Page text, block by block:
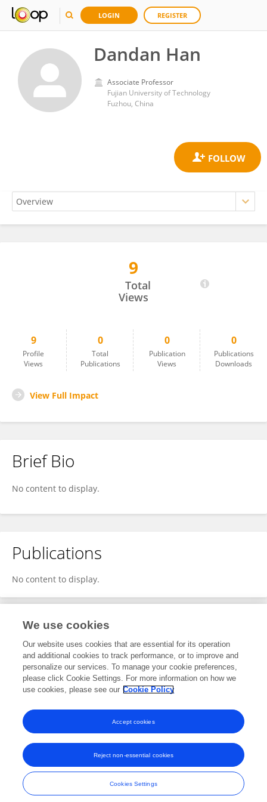
LOGIN REGISTER
Dandan Han
Associate Professor
Fujian University of Technology
Fuzhou, China
9
Total
Views
9
Profile
Views
0
Total
Publications
0
Publication
Views
0
Publications
Downloads
View Full Impact
Brief Bio
No content to display.
Publications
No content to display.
Editorial Contributions
1Reviewed Publications
View Editorial Contributions
Frontiers In and Loop are registered trade marks of Frontiers Media SA.
© Copyright 2007-2026 Frontiers Media SA. All rights reserved -
Terms
and Conditions
We use cookies
Our website uses cookies that are essential for its operation
and additional cookies to track performance, or to improve and
personalize our services. To manage your cookie preferences,
please click Cookie Settings. For more information on how we
use cookies, please see our Cookie Policy
Cookies Settings
Reject non-essential cookies
Accept cookies